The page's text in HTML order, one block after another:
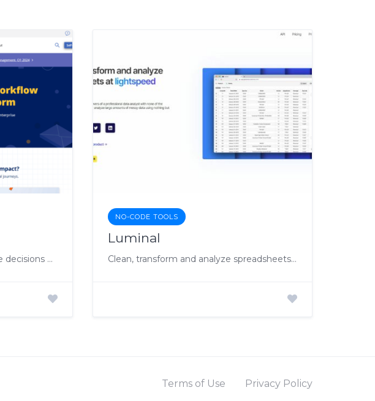
Streamline workflows, enhance decisions with AI-driven enterprise automation.
NO-CODE TOOLS
Luminal
Clean, transform and analyze spreadsheets at lightspeed with AI
Terms of Use Privacy Policy